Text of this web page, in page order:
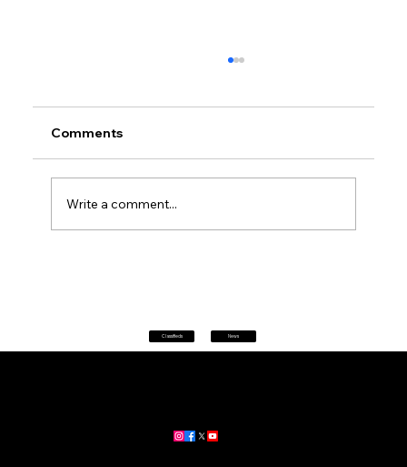
Classifieds News
Comments
Write a comment...
updates, and stories from Australia and Sri Lanka.